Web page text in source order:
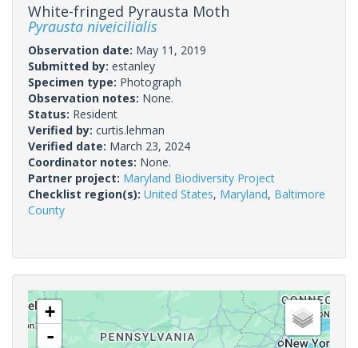
White-fringed Pyrausta Moth
Pyrausta niveicilialis
Observation date: May 11, 2019
Submitted by: estanley
Specimen type: Photograph
Observation notes: None.
Status: Resident
Verified by: curtis.lehman
Verified date: March 23, 2024
Coordinator notes: None.
Partner project: Maryland Biodiversity Project
Checklist region(s): United States, Maryland, Baltimore
County
+
-